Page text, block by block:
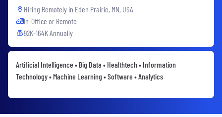
Hiring Remotely in Eden Prairie, MN, USA
In-Office or Remote
92K-164K Annually
Artificial Intelligence • Big Data • Healthtech • Information
Technology • Machine Learning • Software • Analytics